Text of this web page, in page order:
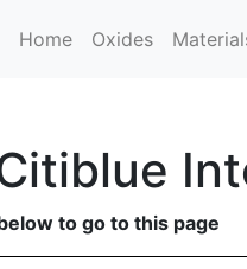
Home Oxides
to go to this page